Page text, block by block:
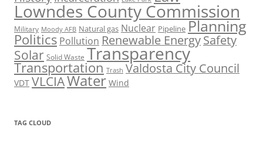
Lowndes County Commission
Military Moody AFB Natural gas Nuclear Pipeline Planning
Politics Pollution Renewable EnergySafety
Solar Solid Waste Transparency
Transportation Trash Valdosta City Council
VDT VLCIAWater Wind
TAG CLOUD